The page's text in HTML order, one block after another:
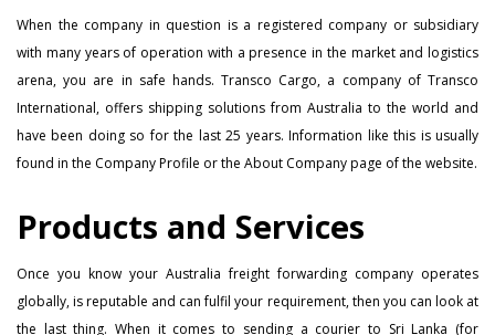
When the company in question is a registered company or subsidiary
with many years of operation with a presence in the market and logistics
arena, you are in safe hands. Transco Cargo, a company of Transco
International, offers shipping solutions from Australia to the world and
have been doing so for the last 25 years. Information like this is usually
found in the Company Profile or the About Company page of the website.
Products and Services
Once you know your Australia freight forwarding company operates
globally, is reputable and can fulfil your requirement, then you can look at
the last thing. When it comes to sending a courier to Sri Lanka (for